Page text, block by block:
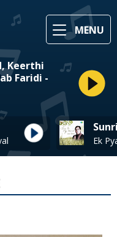
MENU
Keerthi
Faridi -